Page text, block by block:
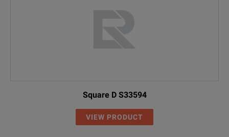
Square D S33594
VIEW PRODUCT